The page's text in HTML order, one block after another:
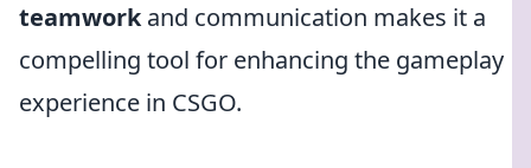
teamworkand communication makes it a
compelling tool for enhancing the gameplay
experience in CSGO.